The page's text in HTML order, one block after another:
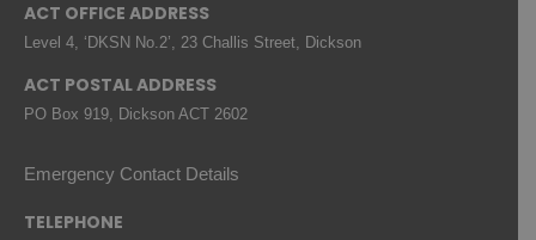
ACT OFFICE ADDRESS
Level 4, ‘DKSN No.2’, 23 Challis Street, Dickson
ACT POSTAL ADDRESS
PO Box 919, Dickson ACT 2602
Emergency Contact Details
TELEPHONE